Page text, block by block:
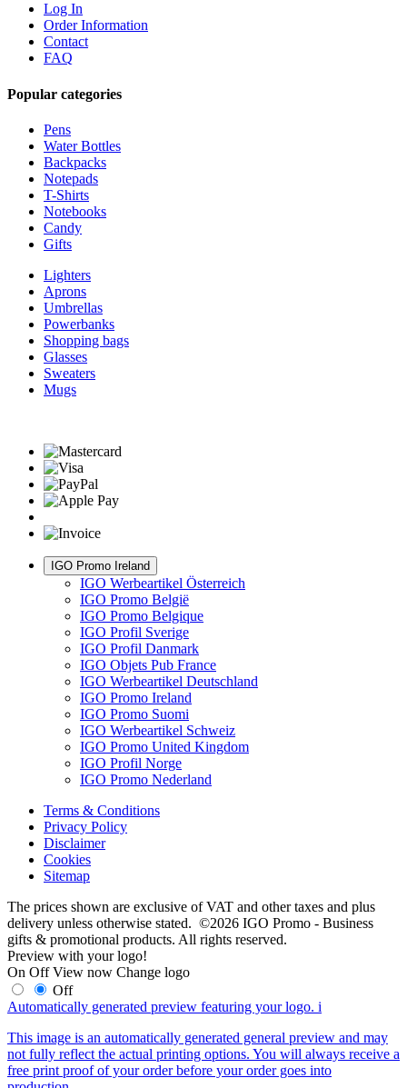
Log In
Order Information
Contact
FAQ
Popular categories
Pens
Water Bottles
Backpacks
Notepads
T-Shirts
Notebooks
Candy
Gifts
Lighters
Aprons
Umbrellas
Powerbanks
Shopping bags
Glasses
Sweaters
Mugs
IGO Promo Ireland
IGO Werbeartikel Österreich
IGO Promo België
IGO Promo Belgique
IGO Profil Sverige
IGO Profil Danmark
IGO Objets Pub France
IGO Werbeartikel Deutschland
IGO Promo Ireland
IGO Promo Suomi
IGO Werbeartikel Schweiz
IGO Promo United Kingdom
IGO Profil Norge
IGO Promo Nederland
Terms & Conditions
Privacy Policy
Disclaimer
Cookies
Sitemap
The prices shown are exclusive of VAT and other taxes and plus
delivery unless otherwise stated. ©2026 IGO Promo - Business
gifts & promotional products. All rights reserved.
Preview with your logo!
On Off View now Change logo
Off
Automatically generated preview featuring your logo. i
This image is an automatically generated general preview and may
not fully reflect the actual printing options. You will always receive a
free print proof of your order before your order goes into